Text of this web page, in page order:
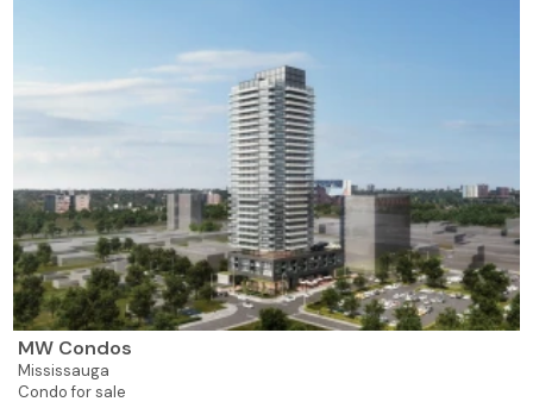
MW Condos
Mississauga
Condo for sale